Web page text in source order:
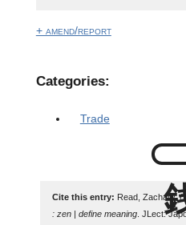
+ amend/report
Categories:
Trade
Cite this entry: Read, Zachary.
: zen | define meaning. JLect: